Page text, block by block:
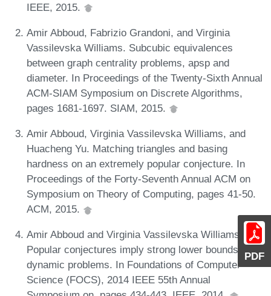
PDF
IEEE, 2015.
Amir Abboud, Fabrizio Grandoni, and Virginia
Vassilevska Williams. Subcubic equivalences
between graph centrality problems, apsp and
diameter. In Proceedings of the Twenty-Sixth Annual
ACM-SIAM Symposium on Discrete Algorithms,
pages 1681-1697. SIAM, 2015.
Amir Abboud, Virginia Vassilevska Williams, and
Huacheng Yu. Matching triangles and basing
hardness on an extremely popular conjecture. In
Proceedings of the Forty-Seventh Annual ACM on
Symposium on Theory of Computing, pages 41-50.
ACM, 2015.
Amir Abboud and Virginia Vassilevska Williams.
Popular conjectures imply strong lower bounds for
dynamic problems. In Foundations of Computer
Science (FOCS), 2014 IEEE 55th Annual